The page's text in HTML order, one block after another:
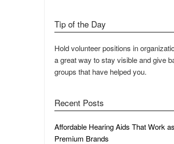
Tip of the Day
Hold volunteer positions in
a great way to stay visible and give
groups that have helped you.
Recent Posts
Affordable Hearing Aids That Work
Premium Brands